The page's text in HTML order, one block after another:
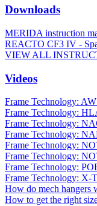
Downloads
MERIDA instruction
REACTO CF3 IV -
VIEW ALL
Videos
Frame Technology:
Frame Technology:
Frame Technology:
Frame Technology:
Frame Technology:
Frame Technology:
Frame Technology:
Frame Technology:
How do mech hangers
How to get the right